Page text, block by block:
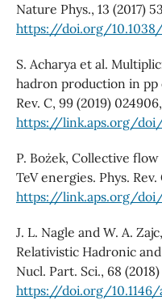
Nature Phys., 13 (2017)
https://doi.org/10.1038/
S. Acharya et al.
hadron production in pp
Rev. C, 99 (2019) 024906,
https://link.aps.org/doi/
P. Boz˙ek, Collective
TeV energies. Phys. Rev.
https://link.aps.org/doi/
J. L. Nagle and W. A.
Relativistic Hadronic
Nucl. Part. Sci., 68 (2018)
https://doi.org/10.1146/